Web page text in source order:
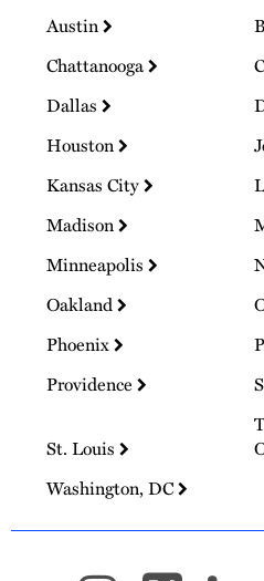
Austin
Chattanooga
Dallas
Houston
Kansas City
Madison
Minneapolis
Oakland
Phoenix
Providence
St. Louis
Washington, DC